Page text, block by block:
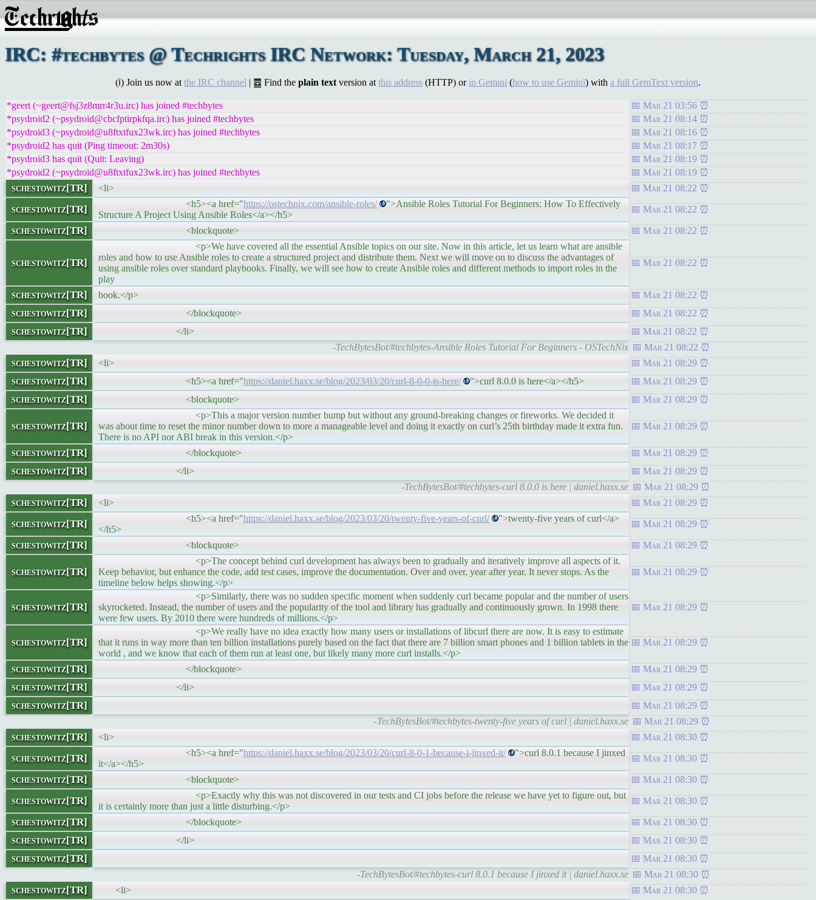
IRC: #techbytes @ Techrights IRC Network: Tuesday, March 21, 2023
(ℹ) Join us now at the IRC channel | ䷉ Find the plain text version at this address (HTTP) or in Gemini (how to use Gemini) with a full GemText version.
*geert (~geert@fsj3z8mrr4r3u.irc) has joined #techbytes
Mar 21 03:56
*psydroid2 (~psydroid@cbcfptirpkfqa.irc) has joined #techbytes
Mar 21 08:14
*psydroid3 (~psydroid@u8ftxtfux23wk.irc) has joined #techbytes
Mar 21 08:16
*psydroid2 has quit (Ping timeout: 2m30s)
Mar 21 08:17
*psydroid3 has quit (Quit: Leaving)
Mar 21 08:19
*psydroid2 (~psydroid@u8ftxtfux23wk.irc) has joined #techbytes
Mar 21 08:19
schestowitz[TR] <li> Mar 21 08:22
schestowitz[TR] <h5><a href="https://ostechnix.com/ansible-roles/
">Ansible Roles Tutorial For Beginners: How To Effectively
Structure A Project Using Ansible Roles</a></h5>
Mar 21 08:22
schestowitz[TR] <blockquote> Mar 21 08:22
schestowitz[TR]
<p>We have covered all the essential Ansible topics on our site. Now in this article, let us learn what are ansible
roles and how to use Ansible roles to create a structured project and distribute them. Next we will move on to discuss the advantages of
using ansible roles over standard playbooks. Finally, we will see how to create Ansible roles and different methods to import roles in the
play
Mar 21 08:22
schestowitz[TR] book.</p> Mar 21 08:22
schestowitz[TR] </blockquote> Mar 21 08:22
schestowitz[TR] </li>
Mar 21 08:22
-TechBytesBot/#techbytes-Ansible Roles Tutorial For Beginners - OSTechNix
Mar 21 08:22
schestowitz[TR] <li> Mar 21 08:29
schestowitz[TR] <h5><a href="https://daniel.haxx.se/blog/2023/03/20/curl-8-0-0-is-here/ ">curl 8.0.0 is here</a></h5> Mar 21 08:29
schestowitz[TR] <blockquote> Mar 21 08:29
schestowitz[TR]
<p>This a major version number bump but without any ground-breaking changes or fireworks. We decided it
was about time to reset the minor number down to more a manageable level and doing it exactly on curl’s 25th birthday made it extra fun.
There is no API nor ABI break in this version.</p>
Mar 21 08:29
schestowitz[TR] </blockquote> Mar 21 08:29
schestowitz[TR] </li>
Mar 21 08:29
-TechBytesBot/#techbytes-curl 8.0.0 is here | daniel.haxx.se
Mar 21 08:29
schestowitz[TR] <li> Mar 21 08:29
schestowitz[TR] <h5><a href="https://daniel.haxx.se/blog/2023/03/20/twenty-five-years-of-curl/
">twenty-five years of curl</a>
</h5>
Mar 21 08:29
schestowitz[TR] <blockquote> Mar 21 08:29
schestowitz[TR]
<p>The concept behind curl development has always been to gradually and iteratively improve all aspects of it.
Keep behavior, but enhance the code, add test cases, improve the documentation. Over and over, year after year. It never stops. As the
timeline below helps showing.</p>
Mar 21 08:29
schestowitz[TR]
<p>Similarly, there was no sudden specific moment when suddenly curl became popular and the number of users
skyrocketed. Instead, the number of users and the popularity of the tool and library has gradually and continuously grown. In 1998 there
were few users. By 2010 there were hundreds of millions.</p>
Mar 21 08:29
schestowitz[TR]
<p>We really have no idea exactly how many users or installations of libcurl there are now. It is easy to estimate
that it runs in way more than ten billion installations purely based on the fact that there are 7 billion smart phones and 1 billion tablets in the
world , and we know that each of them run at least one, but likely many more curl installs.</p>
Mar 21 08:29
schestowitz[TR] </blockquote> Mar 21 08:29
schestowitz[TR] </li> Mar 21 08:29
schestowitz[TR]
Mar 21 08:29
-TechBytesBot/#techbytes-twenty-five years of curl | daniel.haxx.se
Mar 21 08:29
schestowitz[TR] <li> Mar 21 08:30
schestowitz[TR] <h5><a href="https://daniel.haxx.se/blog/2023/03/20/curl-8-0-1-because-i-jinxed-it/
">curl 8.0.1 because I jinxed
it</a></h5>
Mar 21 08:30
schestowitz[TR] <blockquote> Mar 21 08:30
schestowitz[TR]
<p>Exactly why this was not discovered in our tests and CI jobs before the release we have yet to figure out, but
it is certainly more than just a little disturbing.</p>
Mar 21 08:30
schestowitz[TR] </blockquote> Mar 21 08:30
schestowitz[TR] </li> Mar 21 08:30
schestowitz[TR]
Mar 21 08:30
-TechBytesBot/#techbytes-curl 8.0.1 because I jinxed it | daniel.haxx.se
Mar 21 08:30
schestowitz[TR] <li> Mar 21 08:30